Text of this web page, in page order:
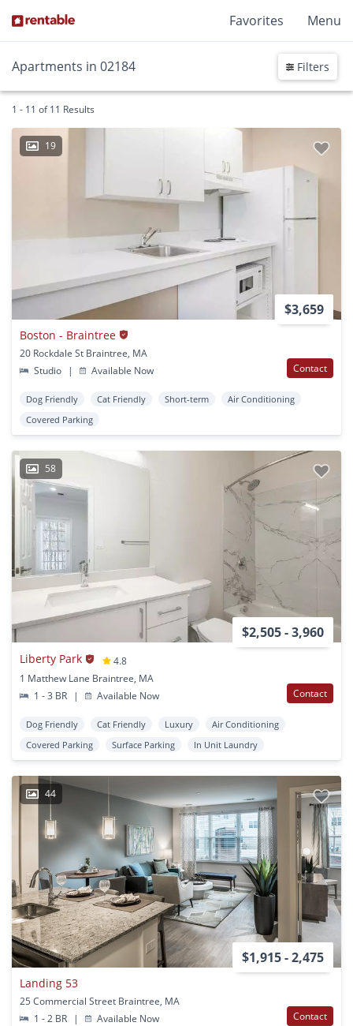
Favorites Menu
Apartments in 02184 Filters
1 - 11 of 11 Results
19
$3,659
Boston - Braintree
20 Rockdale St Braintree, MA
Studio
| Available Now Contact
Dog Friendly Cat Friendly Short-term
Air Conditioning
Covered Parking
58
$2,505 - 3,960
Liberty Park
4.8
1 Matthew Lane Braintree, MA
1 - 3 BR
| Available Now Contact
Dog Friendly Cat Friendly Luxury
Air Conditioning
Covered Parking
Surface Parking In Unit Laundry
44
$1,915 - 2,475
Landing 53
25 Commercial Street Braintree, MA
1 - 2 BR
| Available Now Contact